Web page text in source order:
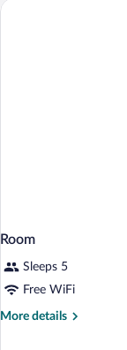
Room
Sleeps 5
Free WiFi
More details
More